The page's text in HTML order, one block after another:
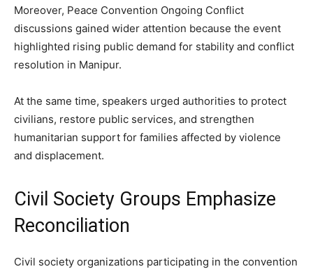
Moreover, Peace Convention Ongoing Conflict
discussions gained wider attention because the event
highlighted rising public demand for stability and conflict
resolution in Manipur.
At the same time, speakers urged authorities to protect
civilians, restore public services, and strengthen
humanitarian support for families affected by violence
and displacement.
Civil Society Groups Emphasize
Reconciliation
Civil society organizations participating in the convention